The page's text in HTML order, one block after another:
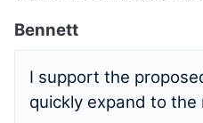
Bennett
I support the
quickly expand to